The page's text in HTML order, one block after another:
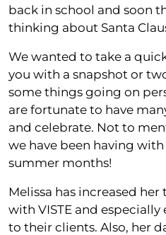
back in school and soon
thinking about Santa
We wanted to take a
you with a snapshot or
some things going on
are fortunate to have
and celebrate. Not to
we have been having
summer months!
Melissa has increased
with VISTE and
to their clients. Also, her